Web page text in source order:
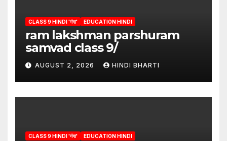
CLASS 9 HINDI 'गंगा' EDUCATION HINDI
ram lakshman parshuram
samvad class 9/
AUGUST 2, 2026 HINDI BHARTI
CLASS 9 HINDI 'गंगा' EDUCATION HINDI